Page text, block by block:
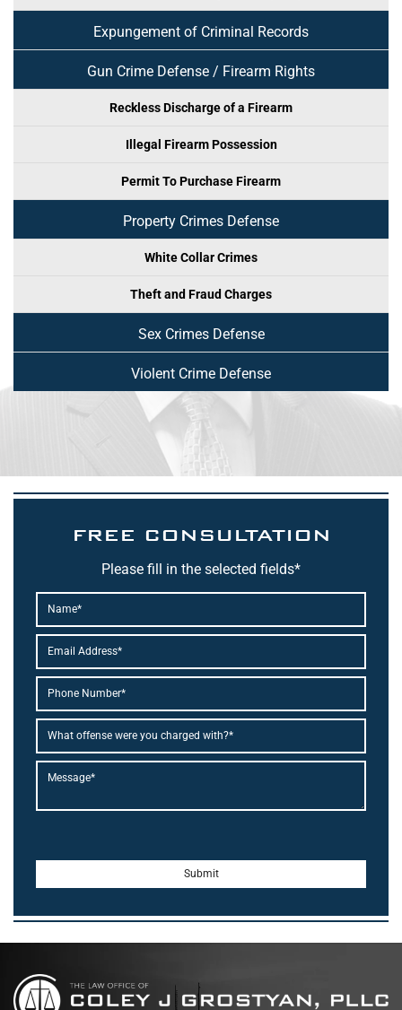
Expungement of Criminal Records
Gun Crime Defense / Firearm Rights
Reckless Discharge of a Firearm
Illegal Firearm Possession
Permit To Purchase Firearm
Property Crimes Defense
White Collar Crimes
Theft and Fraud Charges
Sex Crimes Defense
Violent Crime Defense
FREE CONSULTATION
Please fill in the selected fields*